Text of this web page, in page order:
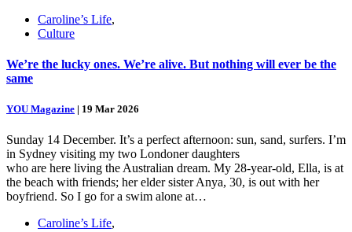
Caroline’s Life,
Culture
We’re the lucky ones. We’re alive. But nothing will ever be the
same
YOU Magazine | 19 Mar 2026
Sunday 14 December. It’s a perfect afternoon: sun, sand, surfers. I’m
in Sydney visiting my two Londoner daughters
who are here living the Australian dream. My 28-year-old, Ella, is at
the beach with friends; her elder sister Anya, 30, is out with her
boyfriend. So I go for a swim alone at…
Caroline’s Life,